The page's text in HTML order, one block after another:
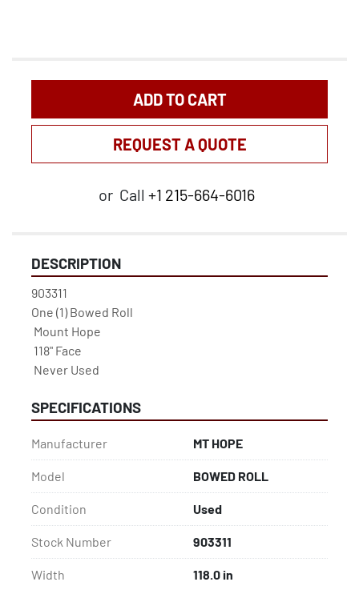
ADD TO CART
REQUEST A QUOTE
or Call +1 215-664-6016
DESCRIPTION
903311
One (1) Bowed Roll
Never Used
SPECIFICATIONS
Manufacturer MT HOPE
Model BOWED ROLL
Condition Used
Stock Number 903311
Width 118.0 in